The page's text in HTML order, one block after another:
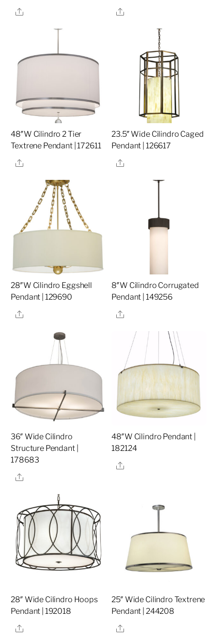
Share
Share
48″W Cilindro 2 Tier
Textrene Pendant | 172611
Share
23.5″ Wide Cilindro Caged
Pendant | 126617
Share
28″W Cilindro Eggshell
Pendant | 129690
Share
8″W Cilindro Corrugated
Pendant | 149256
Share
36″ Wide Cilindro
Structure Pendant |
178683
Share
48″W Cilindro Pendant |
182124
Share
28″ Wide Cilindro Hoops
Pendant | 192018
Share
25″ Wide Cilindro Textrene
Pendant | 244208
Share